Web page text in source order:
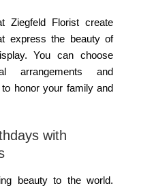
Ziegfeld Florist create
express the beauty of
You can choose
arrangements and
honor your family and
with
beauty to the world.